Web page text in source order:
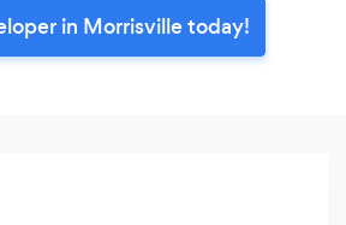
in Morrisville today!